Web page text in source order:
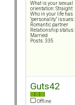
What is your sexual
orientation: Straight
Who in your life has
"personality" issues:
Romantic partner
Relationship status:
Married
Posts: 335
Guts42
Offline